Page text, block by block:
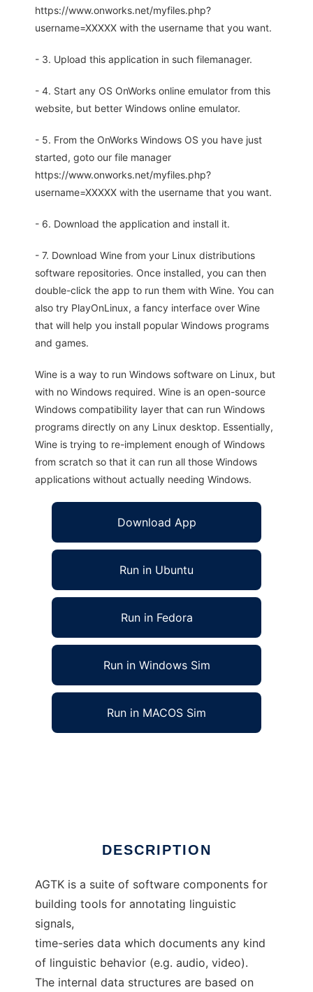
https://www.onworks.net/myfiles.php?
username=XXXXX with the username that you want.
- 3. Upload this application in such filemanager.
- 4. Start any OS OnWorks online emulator from this
website, but better Windows online emulator.
- 5. From the OnWorks Windows OS you have just
started, goto our file manager
https://www.onworks.net/myfiles.php?
username=XXXXX with the username that you want.
- 6. Download the application and install it.
- 7. Download Wine from your Linux distributions
software repositories. Once installed, you can then
double-click the app to run them with Wine. You can
also try PlayOnLinux, a fancy interface over Wine
that will help you install popular Windows programs
and games.
Wine is a way to run Windows software on Linux, but
with no Windows required. Wine is an open-source
Windows compatibility layer that can run Windows
programs directly on any Linux desktop. Essentially,
Wine is trying to re-implement enough of Windows
from scratch so that it can run all those Windows
applications without actually needing Windows.
Download App
Run in Ubuntu
Run in Fedora
Run in Windows Sim
Run in MACOS Sim
DESCRIPTION
AGTK is a suite of software components for
building tools for annotating linguistic
signals,
time-series data which documents any kind
of linguistic behavior (e.g. audio, video).
The internal data structures are based on